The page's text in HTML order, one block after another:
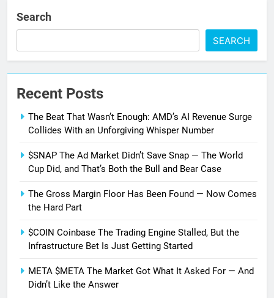
Search
SEARCH
Recent Posts
The Beat That Wasn’t Enough: AMD’s AI Revenue Surge
Collides With an Unforgiving Whisper Number
$SNAP The Ad Market Didn’t Save Snap — The World
Cup Did, and That’s Both the Bull and Bear Case
The Gross Margin Floor Has Been Found — Now Comes
the Hard Part
$COIN Coinbase The Trading Engine Stalled, But the
Infrastructure Bet Is Just Getting Started
META $META The Market Got What It Asked For — And
Didn’t Like the Answer